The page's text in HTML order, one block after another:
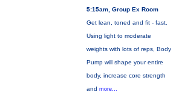
5:15am, Group Ex Room
Get lean, toned and fit - fast.
Using light to moderate
weights with lots of reps, Body
Pump will shape your entire
body, increase core strength
and more...